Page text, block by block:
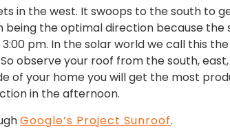
in the west. It swoops to the south to
the optimal direction because the
pm. In the solar world we call this the
observe your roof from the south,
of your home you will get the most
in the afternoon.
Google’s Project Sunroof.